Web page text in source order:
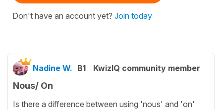
Don't have an account yet? Join today
Nadine W. B1 KwizIQ community member
Nous/ On
Is there a difference between using 'nous' and 'on'